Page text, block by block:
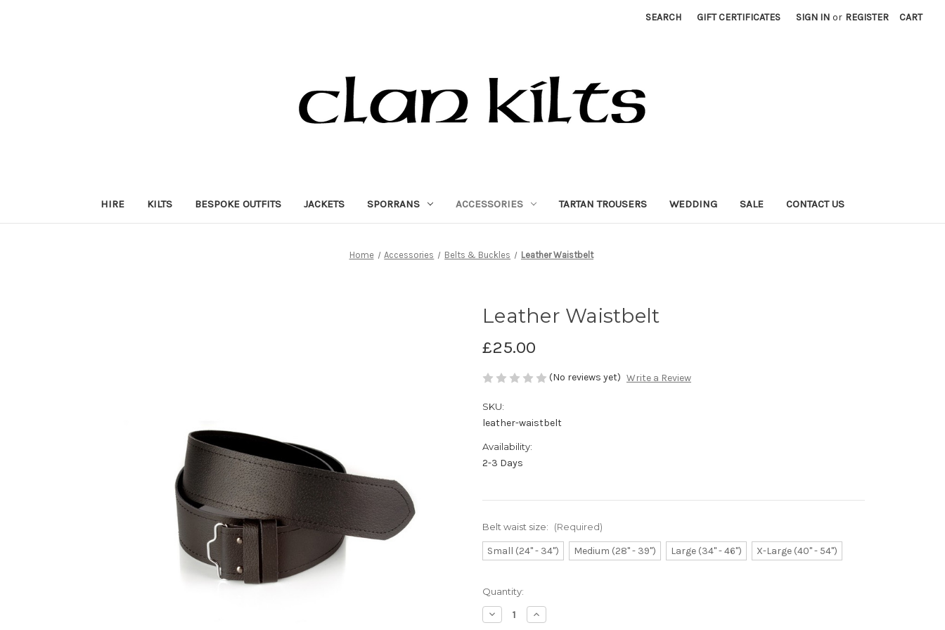
SEARCH GIFT CERTIFICATES SIGN IN or REGISTER CART
HIRE KILTS BESPOKE OUTFITS JACKETS SPORRANS ACCESSORIES TARTAN TROUSERS WEDDING SALE CONTACT US
Home Accessories Belts & Buckles Leather Waistbelt
Leather Waistbelt
£25.00
(No reviews yet) Write a Review
SKU:
leather-waistbelt
Availability:
2-3 Days
Belt waist size: (Required)
Small (24" - 34") Medium (28" - 39") Large (34" - 46") X-Large (40" - 54")
Current
Stock:
Quantity:
Decrease
Quantity
Increase
Quantity